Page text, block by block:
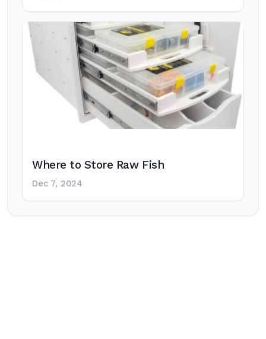
Where to Store Raw Fish
Dec 7, 2024